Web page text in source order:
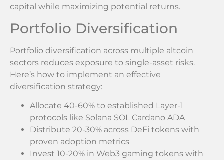
capital while maximizing potential returns.
Portfolio Diversification
Portfolio diversification across multiple altcoin
sectors reduces exposure to single-asset risks.
Here’s how to implement an effective
diversification strategy:
Allocate 40-60% to established Layer-1
protocols like Solana SOL Cardano ADA
Distribute 20-30% across DeFi tokens with
proven adoption metrics
Invest 10-20% in Web3 gaming tokens with